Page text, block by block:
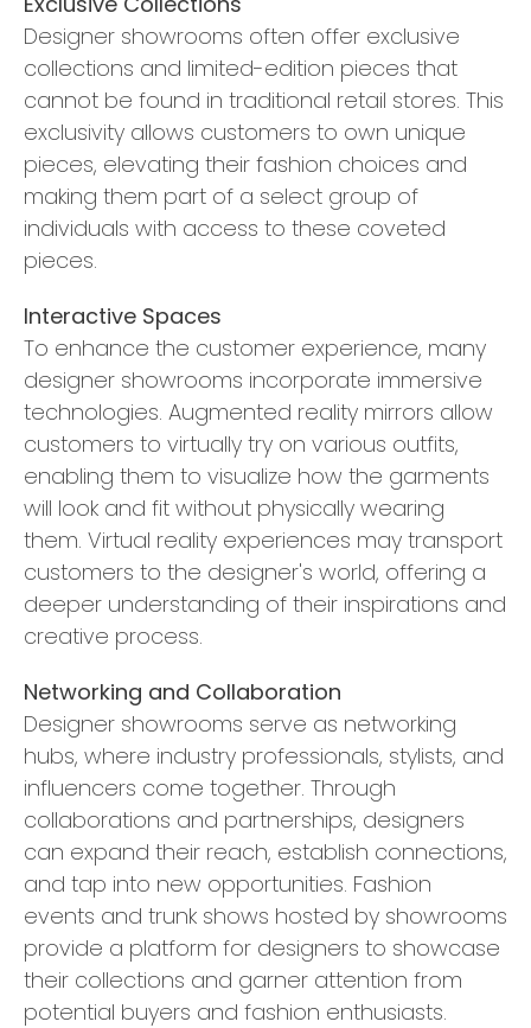
Designer showrooms often offer exclusive
collections and limited-edition pieces that
cannot be found in traditional retail stores. This
exclusivity allows customers to own unique
pieces, elevating their fashion choices and
making them part of a select group of
individuals with access to these coveted
pieces.
Interactive Spaces
To enhance the customer experience, many
designer showrooms incorporate immersive
technologies. Augmented reality mirrors allow
customers to virtually try on various outfits,
enabling them to visualize how the garments
will look and fit without physically wearing
them. Virtual reality experiences may transport
customers to the designer's world, offering a
deeper understanding of their inspirations and
creative process.
Networking and Collaboration
Designer showrooms serve as networking
hubs, where industry professionals, stylists, and
influencers come together. Through
collaborations and partnerships, designers
can expand their reach, establish connections,
and tap into new opportunities. Fashion
events and trunk shows hosted by showrooms
provide a platform for designers to showcase
their collections and garner attention from
potential buyers and fashion enthusiasts.